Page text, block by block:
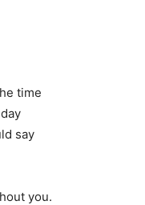
time
say
you.